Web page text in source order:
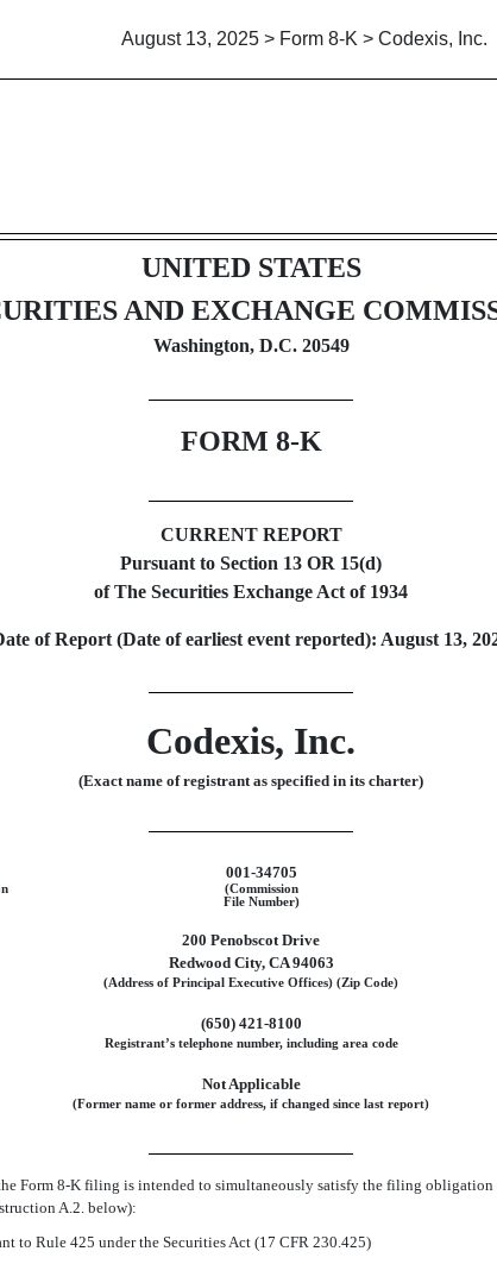
August 13, 2025 > Form 8-K > Codexis, Inc.
UNITED STATES
AND EXCHANGE
Washington, D.C. 20549
FORM 8-K
CURRENT REPORT
Pursuant to Section 13 OR 15(d)
of The Securities Exchange Act of 1934
of Report (Date of earliest event reported): August 13,
Codexis, Inc.
(Exact name of registrant as specified in its charter)
001-34705
(Commission
File Number)
200 Penobscot Drive
Redwood City, CA 94063
(Address of Principal Executive Offices) (Zip Code)
(650) 421-8100
Registrant’s telephone number, including area code
Not Applicable
(Former name or former address, if changed since last report)
Form 8-K filing is intended to simultaneously satisfy the filing obligation
A.2. below):
to Rule 425 under the Securities Act (17 CFR 230.425)